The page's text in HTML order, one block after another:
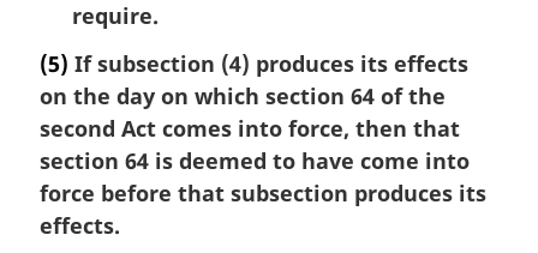
require.
(5) If subsection (4) produces its effects
on the day on which section 64 of the
second Act comes into force, then that
section 64 is deemed to have come into
force before that subsection produces its
effects.